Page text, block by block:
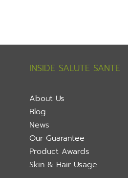
INSIDE SALUTE SANTE
About Us
Blog
News
Our Guarantee
Product Awards
Skin & Hair Usage